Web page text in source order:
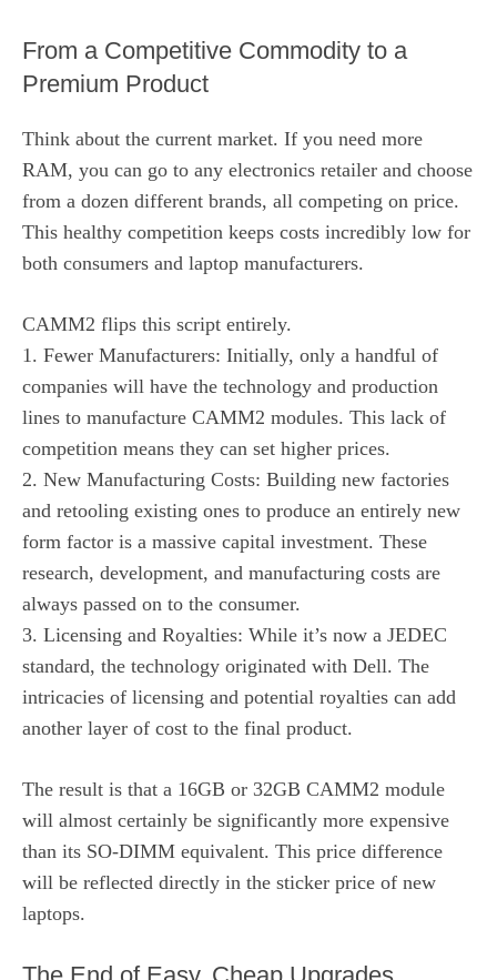
From a Competitive Commodity to a
Premium Product
Think about the current market. If you need more
RAM, you can go to any electronics retailer and choose
from a dozen different brands, all competing on price.
This healthy competition keeps costs incredibly low for
both consumers and laptop manufacturers.
CAMM2 flips this script entirely.
1. Fewer Manufacturers: Initially, only a handful of
companies will have the technology and production
lines to manufacture CAMM2 modules. This lack of
competition means they can set higher prices.
2. New Manufacturing Costs: Building new factories
and retooling existing ones to produce an entirely new
form factor is a massive capital investment. These
research, development, and manufacturing costs are
always passed on to the consumer.
3. Licensing and Royalties: While it’s now a JEDEC
standard, the technology originated with Dell. The
intricacies of licensing and potential royalties can add
another layer of cost to the final product.
The result is that a 16GB or 32GB CAMM2 module
will almost certainly be significantly more expensive
than its SO-DIMM equivalent. This price difference
will be reflected directly in the sticker price of new
laptops.